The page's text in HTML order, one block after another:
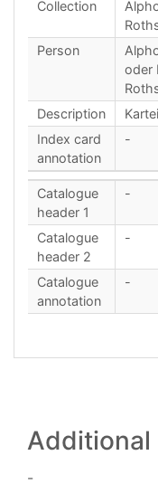
Collection
Person
oder
Description
Index card
annotation
-
Catalogue
header 1
-
Catalogue
header 2
-
Catalogue
annotation
-
Additional
-